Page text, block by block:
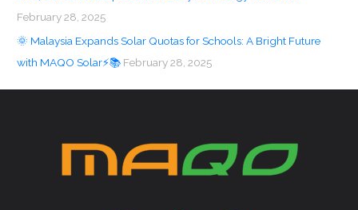
February 28, 2025
🌞 Malaysia Expands Solar Quotas for Schools: A Bright Future
with MAQO Solar⚡📚 February 28, 2025